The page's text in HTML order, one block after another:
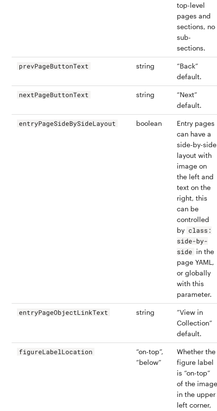
top-level
pages and
sections, no
sub-
sections.
prevPageButtonText string
“Back”
default.
nextPageButtonText string
“Next”
default.
entryPageSideBySideLayout boolean
Entry pages
can have a
side-by-side
layout with
image on
the left and
text on the
right, this
can be
controlled
by class:
side-by-
side
in the
page YAML,
or globally
with this
parameter.
entryPageObjectLinkText string
“View in
Collection”
default.
figureLabelLocation
“on-top”,
“below”
Whether the
figure label
is “on-top”
of the image
in the upper
left corner,